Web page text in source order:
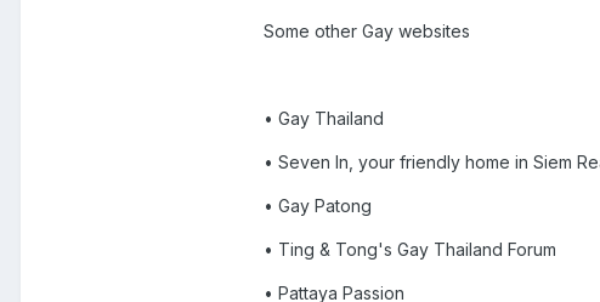
Some other Gay websites
• Gay Thailand
• Seven In, your friendly home in Siem
• Gay Patong
• Ting & Tong's Gay Thailand Forum
• Pattaya Passion